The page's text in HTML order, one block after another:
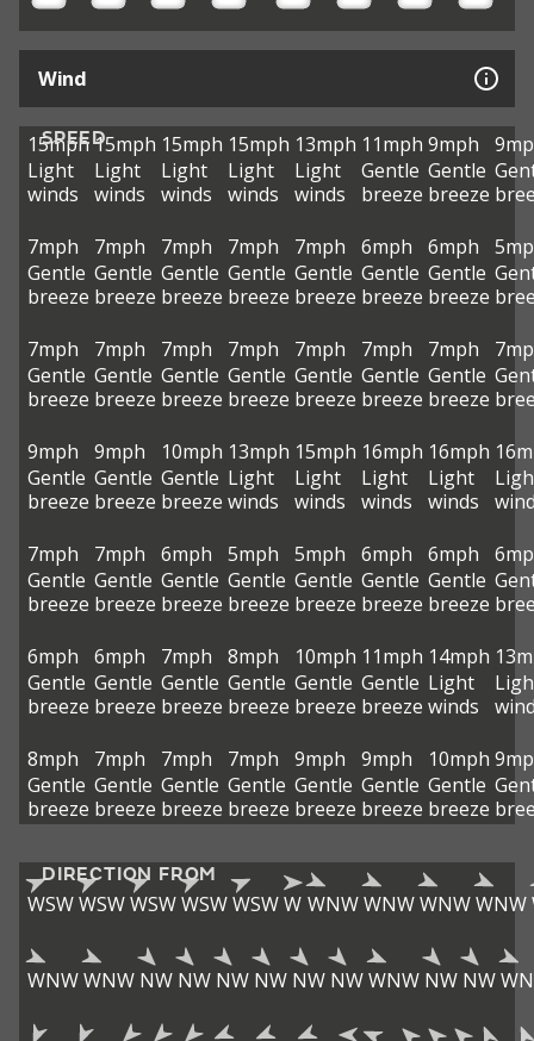
Wind
SPEED
15mph
Light
winds
15mph
Light
winds
15mph
Light
winds
15mph
Light
winds
13mph
Light
winds
11mph
Gentle
breeze
9mph
Gentle
breeze
7mph
Gentle
breeze
7mph
Gentle
breeze
7mph
Gentle
breeze
7mph
Gentle
breeze
7mph
Gentle
breeze
6mph
Gentle
breeze
6mph
Gentle
breeze
7mph
Gentle
breeze
7mph
Gentle
breeze
7mph
Gentle
breeze
7mph
Gentle
breeze
7mph
Gentle
breeze
7mph
Gentle
breeze
7mph
Gentle
breeze
9mph
Gentle
breeze
9mph
Gentle
breeze
10mph
Gentle
breeze
13mph
Light
winds
15mph
Light
winds
16mph
Light
winds
16mph
Light
winds
7mph
Gentle
breeze
7mph
Gentle
breeze
6mph
Gentle
breeze
5mph
Gentle
breeze
5mph
Gentle
breeze
6mph
Gentle
breeze
6mph
Gentle
breeze
6mph
Gentle
breeze
6mph
Gentle
breeze
7mph
Gentle
breeze
8mph
Gentle
breeze
10mph
Gentle
breeze
11mph
Gentle
breeze
14mph
Light
winds
8mph
Gentle
breeze
7mph
Gentle
breeze
7mph
Gentle
breeze
7mph
Gentle
breeze
9mph
Gentle
breeze
9mph
Gentle
breeze
10mph
Gentle
breeze
DIRECTION FROM
WSWWSWWSWWSWWSWW WNWWNWWNWWNW
WNWWNW NW NW NW NW NW NWWNW NW NW